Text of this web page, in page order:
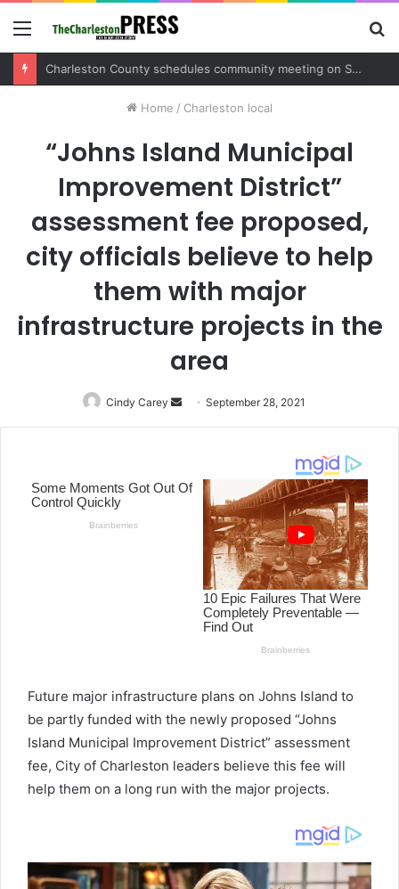
Menu
Home / Charleston local
“Johns Island Municipal
Improvement District”
assessment fee proposed,
city officials believe to help
them with major
infrastructure projects in the
area
Cindy Carey
Send
an
September 28, 2021
Future major infrastructure plans on Johns Island to
be partly funded with the newly proposed “Johns
Island Municipal Improvement District” assessment
fee, City of Charleston leaders believe this fee will
help them on a long run with the major projects.